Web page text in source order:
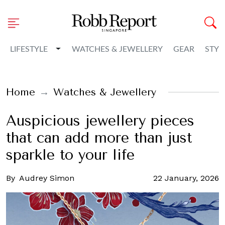
LIFESTYLE Toggle Dropdown
WATCHES & JEWELLERY GEAR
Home Watches & Jewellery
Auspicious jewellery pieces
that can add more than just
sparkle to your life
By Audrey Simon 22 January, 2026